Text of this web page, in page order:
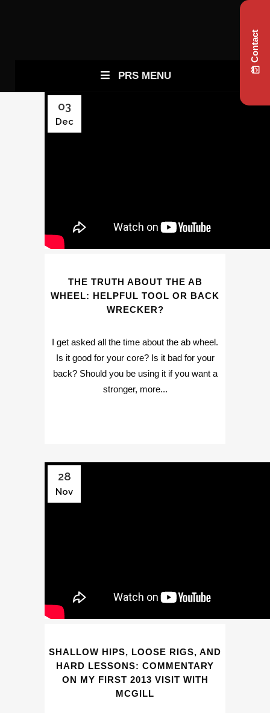
PRS MENU
03
Dec
THE TRUTH ABOUT THE AB
WHEEL: HELPFUL TOOL OR BACK
WRECKER?
I get asked all the time about the ab wheel.
Is it good for your core? Is it bad for your
back? Should you be using it if you want a
stronger, more...
28
Nov
SHALLOW HIPS, LOOSE RIGS, AND
HARD LESSONS: COMMENTARY
ON MY FIRST 2013 VISIT WITH
MCGILL
Contact